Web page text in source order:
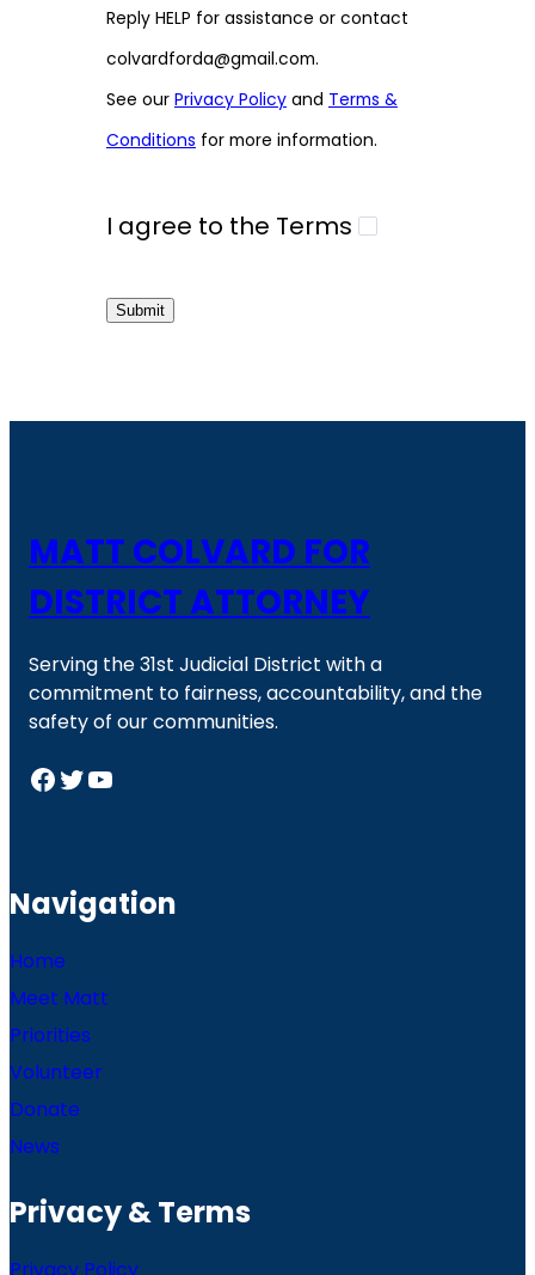
Reply HELP for assistance or contact
colvardforda@gmail.com.
See our Privacy Policyand Terms &
Conditions for more information.
I agree to the Terms
Submit
MATT COLVARD FOR
DISTRICT ATTORNEY
Serving the 31st Judicial District with a
commitment to fairness, accountability, and the
safety of our communities.
Facebook Twitter YouTube
Navigation
Home
Meet Matt
Priorities
Volunteer
Donate
News
Privacy & Terms